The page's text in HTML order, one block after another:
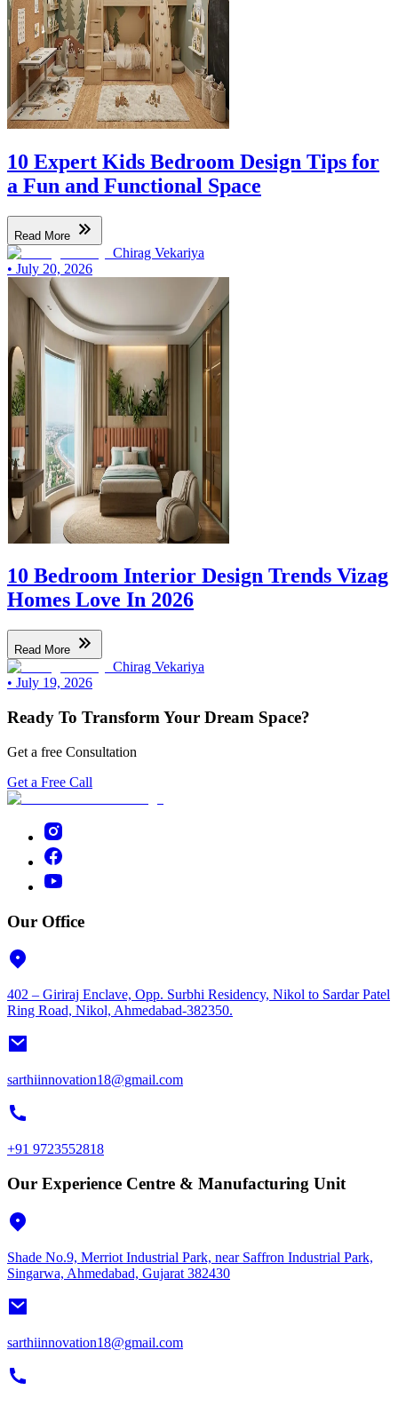
10 Expert Kids Bedroom Design Tips for
a Fun and Functional Space
Read More
Chirag Vekariya
• July 20, 2026
10 Bedroom Interior Design Trends Vizag
Homes Love In 2026
Read More
Chirag Vekariya
• July 19, 2026
Ready To Transform Your Dream Space?
Get a free Consultation
Get a Free Call
Our Office
402 – Giriraj Enclave, Opp. Surbhi Residency, Nikol to Sardar Patel
Ring Road, Nikol, Ahmedabad-382350.
sarthiinnovation18@gmail.com
+91 9723552818
Our Experience Centre & Manufacturing Unit
Shade No.9, Merriot Industrial Park, near Saffron Industrial Park,
Singarwa, Ahmedabad, Gujarat 382430
sarthiinnovation18@gmail.com